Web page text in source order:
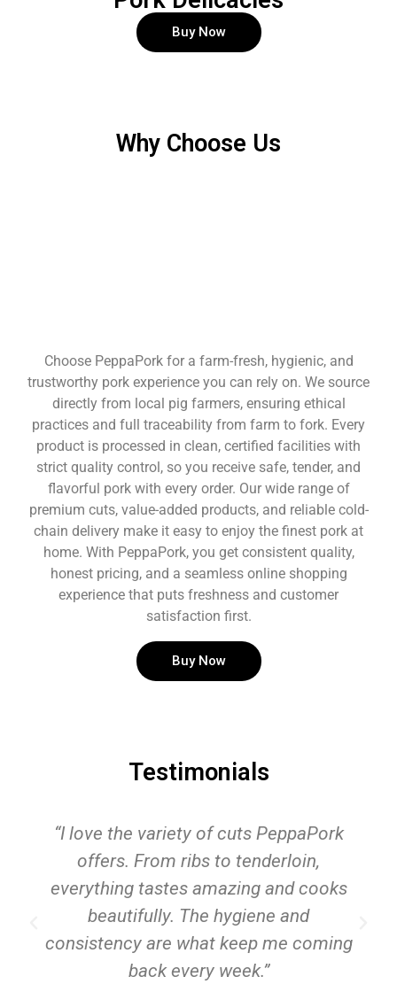
Buy Now
Why Choose Us
Choose PeppaPork for a farm-fresh, hygienic, and
trustworthy pork experience you can rely on. We source
directly from local pig farmers, ensuring ethical
practices and full traceability from farm to fork. Every
product is processed in clean, certified facilities with
strict quality control, so you receive safe, tender, and
flavorful pork with every order. Our wide range of
premium cuts, value-added products, and reliable cold-
chain delivery make it easy to enjoy the finest pork at
home. With PeppaPork, you get consistent quality,
honest pricing, and a seamless online shopping
experience that puts freshness and customer
satisfaction first.
Buy Now
Testimonials
“I love the variety of cuts PeppaPork
offers. From ribs to tenderloin,
everything tastes amazing and cooks
beautifully. The hygiene and
consistency are what keep me coming
back every week.”